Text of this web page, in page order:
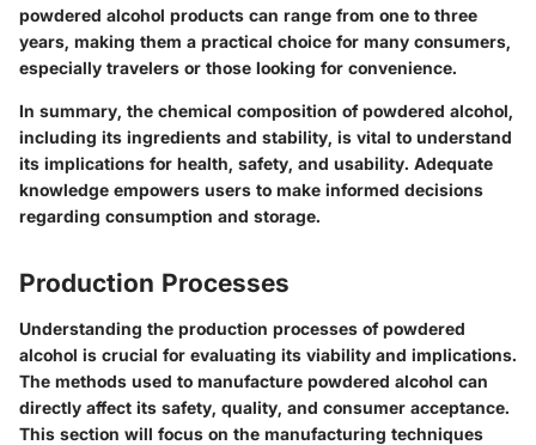
powdered alcohol products can range from one to three
years, making them a practical choice for many consumers,
especially travelers or those looking for convenience.
In summary, the chemical composition of powdered alcohol,
including its ingredients and stability, is vital to understand
its implications for health, safety, and usability. Adequate
knowledge empowers users to make informed decisions
regarding consumption and storage.
Production Processes
Understanding the production processes of powdered
alcohol is crucial for evaluating its viability and implications.
The methods used to manufacture powdered alcohol can
directly affect its safety, quality, and consumer acceptance.
This section will focus on the manufacturing techniques